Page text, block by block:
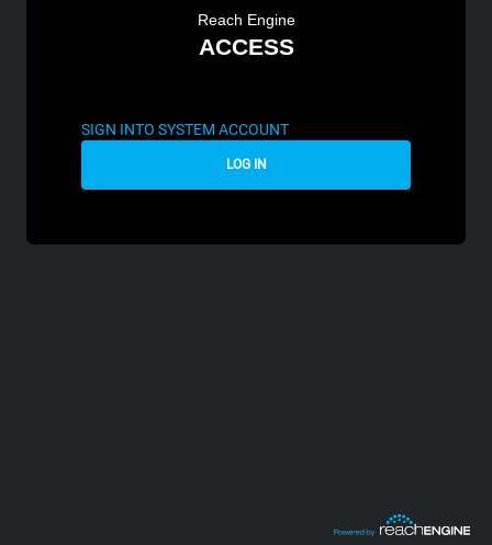
Reach Engine
ACCESS
SIGN INTO SYSTEM ACCOUNT
LOG IN